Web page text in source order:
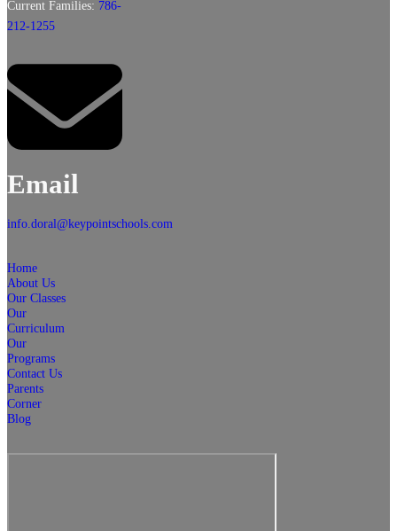
Current Families: 786-
212-1255
Email
info.doral@keypointschools.com
Home
About Us
Our Classes
Our
Curriculum
Our
Programs
Contact Us
Parents
Corner
Blog